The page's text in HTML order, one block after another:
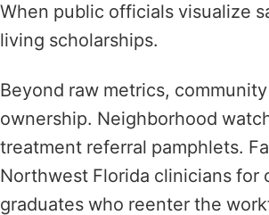
When public officials visualize
living scholarships.
Beyond raw metrics,
ownership. Neighborhood
treatment referral pamphlets.
Northwest Florida clinicians
graduates who reenter the